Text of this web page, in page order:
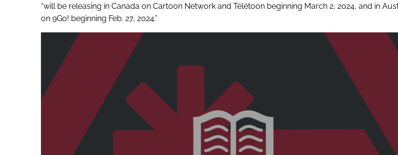
“will be releasing in Canada on Cartoon Network and Télétoon beginning March 2, 2024, and in
on 9Go! beginning Feb. 27, 2024.”